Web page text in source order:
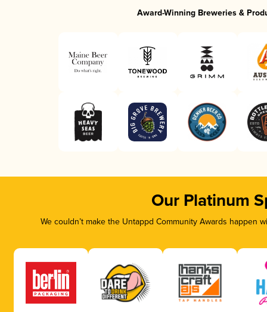
Award-Winning Breweries &
Our Platinum
We couldn’t make the Untappd Community Awards